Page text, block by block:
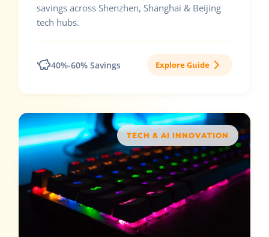
savings across Shenzhen, Shanghai & Beijing
tech hubs.
40%-60% Savings Explore Guide
TECH & AI INNOVATION